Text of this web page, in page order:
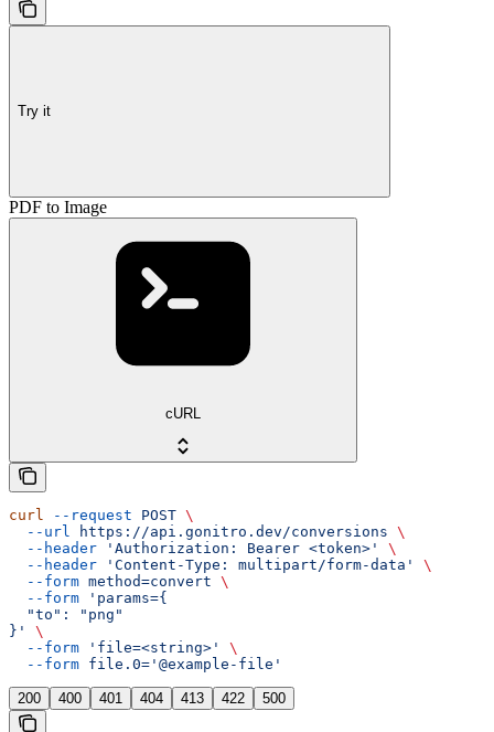
Try it
PDF to Image
cURL
curl --request POST \
  --url
https://api.gonitro.dev/conversions \
  --header
'Authorization: Bearer <token>'
\
  --header
'Content-Type: multipart/form-data'
\
  --form
method=convert \
  --form
'params={
  "to": "png"
}'
\
  --form
'file=<string>'
\
  --form
file.0='@example-file'
200 400 401 404 413 422 500